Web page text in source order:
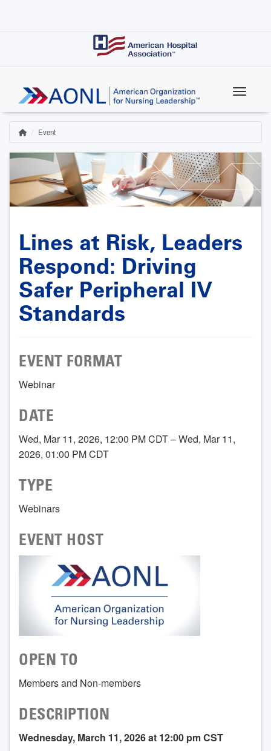
Breadcrumb
HomeEvent
Lines at Risk, Leaders
Respond: Driving
Safer Peripheral IV
Standards
EVENT FORMAT
Webinar
DATE
Wed, Mar 11, 2026, 12:00 PM CDT – Wed, Mar 11,
2026, 01:00 PM CDT
TYPE
Webinars
EVENT HOST
OPEN TO
Members and Non-members
DESCRIPTION
Wednesday, March 11, 2026 at 12:00 pm CST